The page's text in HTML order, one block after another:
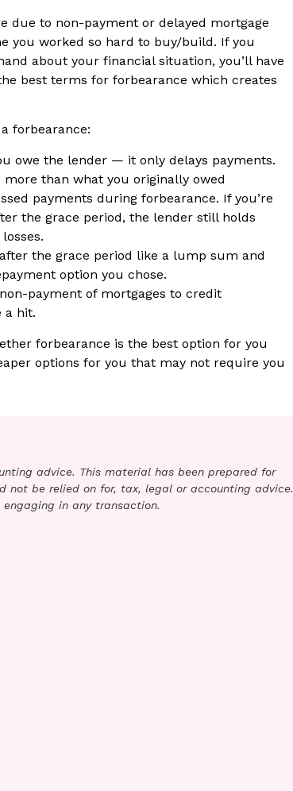
due to non-payment or delayed mortgage
you worked so hard to buy/build. If you
about your financial situation, you’ll have
best terms for forbearance which creates
forbearance:
owe the lender — it only delays payments.
than what you originally owed
payments during forbearance. If you’re
the grace period, the lender still holds
the grace period like a lump sum and
option you chose.
payment of mortgages to credit
a hit.
forbearance is the best option for you
options for you that may not require you
advice. This material has been prepared for
not be relied on for, tax, legal or accounting advice.
in any transaction.